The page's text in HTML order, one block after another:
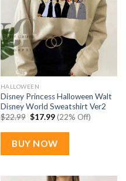
HALLOWEEN
Disney Princess Halloween Walt
Disney World Sweatshirt Ver2
$22.99 Original
was:
$22.99.
$17.99Current
price
is:
$17.99.
(22% Off)
BUY NOW